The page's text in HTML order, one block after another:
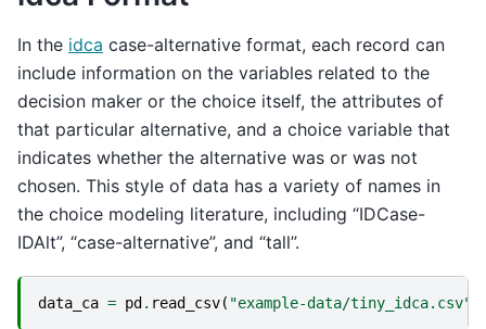
In the idca case-alternative format, each record can
include information on the variables related to the
decision maker or the choice itself, the attributes of
that particular alternative, and a choice variable that
indicates whether the alternative was or was not
chosen. This style of data has a variety of names in
the choice modeling literature, including “IDCase-
IDAlt”, “case-alternative”, and “tall”.
data_ca = pd . read_csv( "example-data/tiny_idca.csv"